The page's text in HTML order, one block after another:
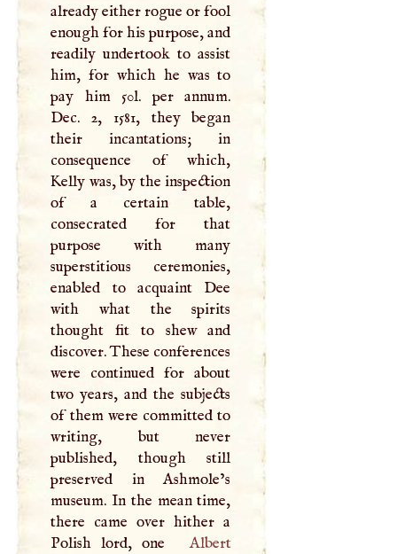
already either rogue or fool
enough for his purpose, and
readily undertook to assist
him, for which he was to
pay him 50l. per annum.
Dec. 2, 1581, they began
their incantations; in
consequence of which,
Kelly was, by the inspection
of a certain table,
consecrated for that
purpose with many
superstitious ceremonies,
enabled to acquaint Dee
with what the spirits
thought fit to shew and
discover. These conferences
were continued for about
two years, and the subjects
of them were committed to
writing, but never
published, though still
preserved in Ashmole’s
museum. In the mean time,
there came over hither a
Polish lord, one
Albert